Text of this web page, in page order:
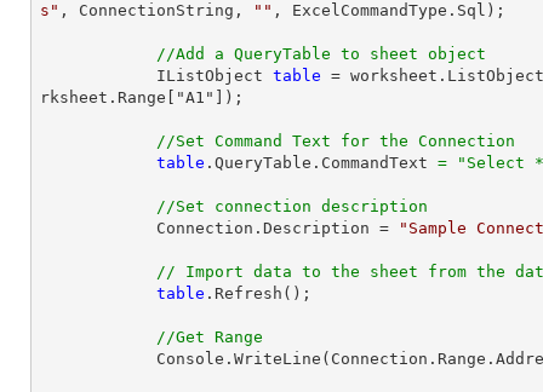
s" , ConnectionString, "" , ExcelCommandType.Sql);
//Add a QueryTable to sheet object
            IListObject
table =
rksheet.Range["A1"]);
//Set Command Text for the Connection
table .QueryTable.CommandText = "Select
//Set connection description
            Connection.Description =
"Sample
// Import data to the sheet from the
table .Refresh();
//Get Range